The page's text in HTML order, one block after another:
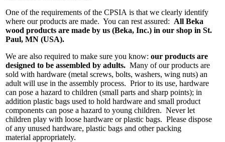
One of the requirements of the CPSIA is that we clearly identify
where our products are made. You can rest assured: All Beka
wood products are made by us (Beka, Inc.) in our shop in St.
Paul, MN (USA).
We are also required to make sure you know: our products are
designed to be assembled by adults. Many of our products are
sold with hardware (metal screws, bolts, washers, wing nuts) an
adult will use in the assembly process. Prior to its use, hardware
can pose a hazard to children (small parts and sharp points); in
addition plastic bags used to hold hardware and small product
components can pose a hazard to young children. Never let
children play with loose hardware or plastic bags. Please dispose
of any unused hardware, plastic bags and other packing
material appropriately.